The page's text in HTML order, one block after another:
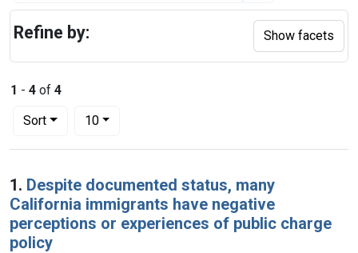
1 - 4 of 4
Sort
Number of results to display per page
10per page
Search Results
1. Despite documented status, many
California immigrants have negative
perceptions or experiences of public charge
policy
Refine by: Show facets